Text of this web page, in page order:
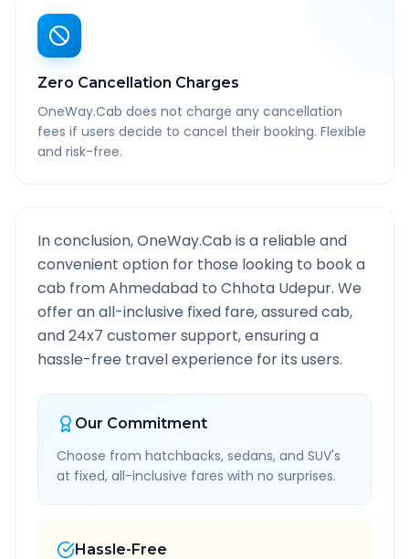
Zero Cancellation Charges
OneWay.Cab does not charge any cancellation
fees if users decide to cancel their booking. Flexible
and risk-free.
In conclusion, OneWay.Cab is a reliable and
convenient option for those looking to book a
cab fromAhmedabad to Chhota Udepur. We
offer an all-inclusive fixed fare, assured cab,
and 24x7 customer support, ensuring a
hassle-free travel experience for its users.
Our Commitment
Choose from hatchbacks, sedans, and SUV's
at fixed, all-inclusive fares with no surprises.
Hassle-Free